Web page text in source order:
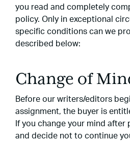
you read and completely
policy. Only in exceptional
specific conditions can we
described below:
Change of
Before our writers/editors
assignment, the buyer is
If you change your mind after
and decide not to continue